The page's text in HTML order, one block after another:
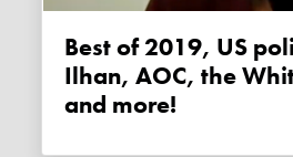
Best of 2019, US politics edition:
Ilhan, AOC, the
and more!